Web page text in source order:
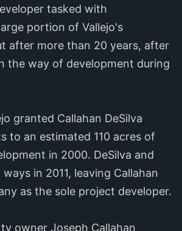
tasked with
portion of Vallejo's
after more than 20 years, after
the way of development during
granted Callahan DeSilva
to an estimated 110 acres of
in 2000. DeSilva and
in 2011, leaving Callahan
as the sole project developer.
owner Joseph Callahan